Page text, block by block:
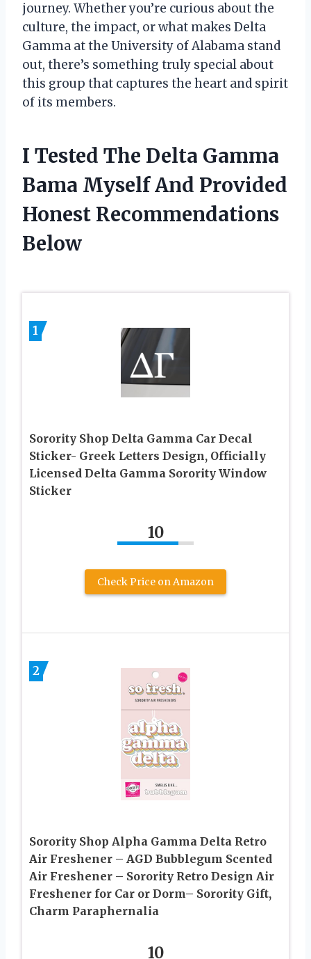
journey. Whether you’re curious about the
culture, the impact, or what makes Delta
Gamma at the University of Alabama stand
out, there’s something truly special about
this group that captures the heart and spirit
of its members.
I Tested The Delta Gamma
Bama Myself And Provided
Honest Recommendations
Below
1
Sorority Shop Delta Gamma Car Decal
Sticker- Greek Letters Design, Officially
Licensed Delta Gamma Sorority Window
Sticker
10
Check Price on Amazon
2
Sorority Shop Alpha Gamma Delta Retro
Air Freshener – AGD Bubblegum Scented
Air Freshener – Sorority Retro Design Air
Freshener for Car or Dorm– Sorority Gift,
Charm Paraphernalia
10